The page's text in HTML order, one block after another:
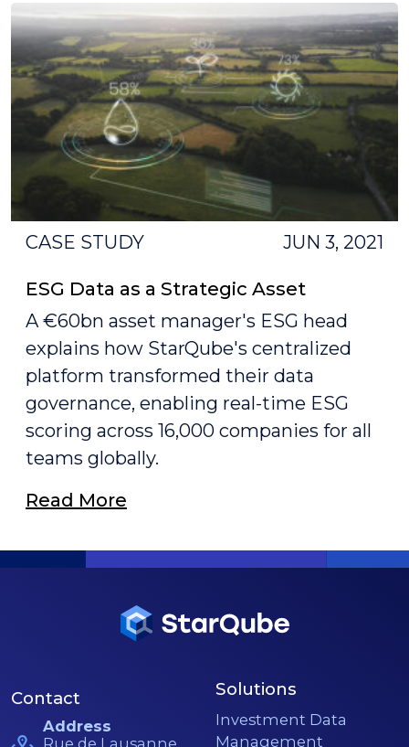
CASE STUDY JUN 3, 2021
ESG Data as a Strategic Asset
A €60bn asset manager's ESG head
explains how StarQube's centralized
platform transformed their data
governance, enabling real-time ESG
scoring across 16,000 companies for all
teams globally.
Read More
Contact
Address
Solutions
Investment Data
Management